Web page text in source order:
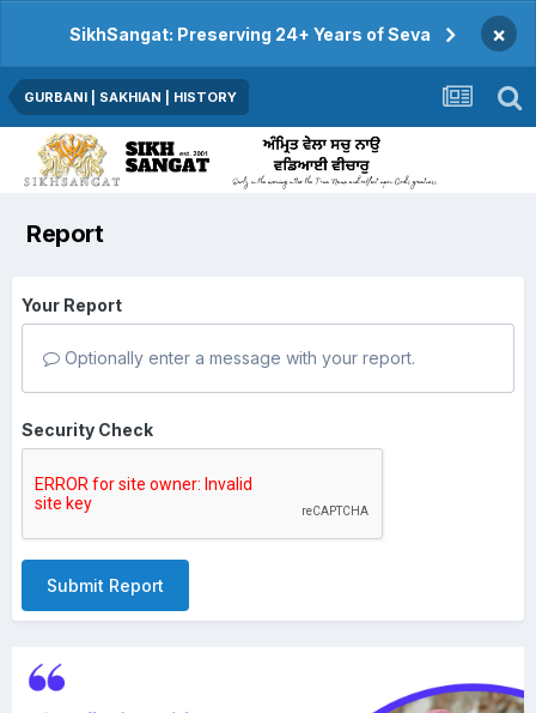
SikhSangat: Preserving 24+ Years of Seva ×
GURBANI | SAKHIAN | HISTORY
Report
Your Report
Optionally enter a message with your report.
Security Check
Submit Report